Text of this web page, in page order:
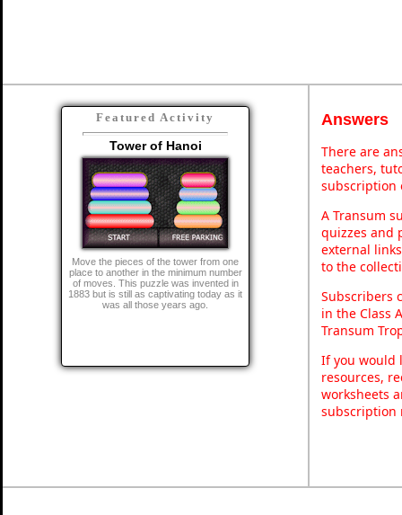
Featured Activity
Tower of Hanoi
Move the pieces of the tower from one
place to another in the minimum number
of moves. This puzzle was invented in
1883 but is still as captivating today as it
was all those years ago.
Answers
There are
teachers,
subscription
A Transum
quizzes and
external
to the
Subscribers
in the Class
Transum
If you would
resources,
worksheets
subscription